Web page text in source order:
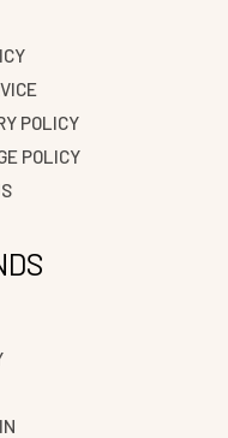
POLICY
POLICY